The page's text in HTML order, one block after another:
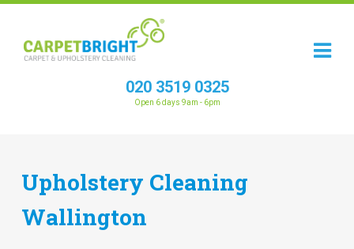
020 3519 0325
Open 6 days 9am - 6pm
Upholstery Cleaning
Wallington